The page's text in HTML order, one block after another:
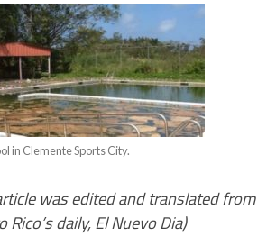
in Clemente Sports City.
was edited and translated from
Rico’s daily, El Nuevo Dia)